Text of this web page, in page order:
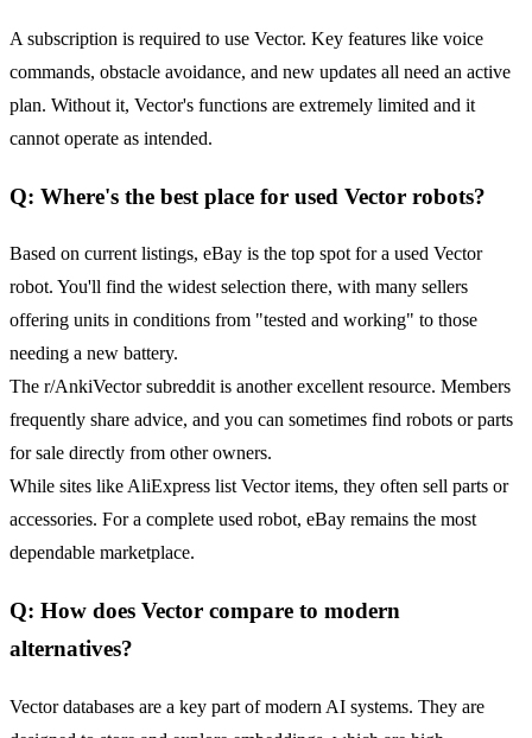
A subscription is required to use Vector. Key features like voice
commands, obstacle avoidance, and new updates all need an active
plan. Without it, Vector's functions are extremely limited and it
cannot operate as intended.
Q: Where's the best place for used Vector robots?
Based on current listings, eBay is the top spot for a used Vector
robot. You'll find the widest selection there, with many sellers
offering units in conditions from "tested and working" to those
needing a new battery.
The r/AnkiVector subreddit is another excellent resource. Members
frequently share advice, and you can sometimes find robots or parts
for sale directly from other owners.
While sites like AliExpress list Vector items, they often sell parts or
accessories. For a complete used robot, eBay remains the most
dependable marketplace.
Q: How does Vector compare to modern
alternatives?
Vector databases are a key part of modern AI systems. They are